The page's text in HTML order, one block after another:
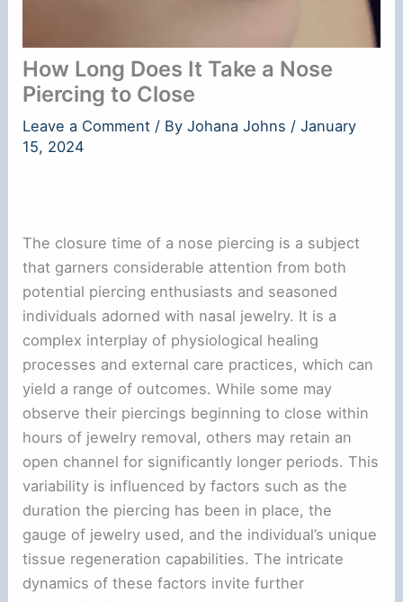
How Long Does It Take a Nose
Piercing to Close
Leave a Comment / ByJohana Johns /January
15, 2024
The closure time of a nose piercing is a subject
that garners considerable attention from both
potential piercing enthusiasts and seasoned
individuals adorned with nasal jewelry. It is a
complex interplay of physiological healing
processes and external care practices, which can
yield a range of outcomes. While some may
observe their piercings beginning to close within
hours of jewelry removal, others may retain an
open channel for significantly longer periods. This
variability is influenced by factors such as the
duration the piercing has been in place, the
gauge of jewelry used, and the individual’s unique
tissue regeneration capabilities. The intricate
dynamics of these factors invite further